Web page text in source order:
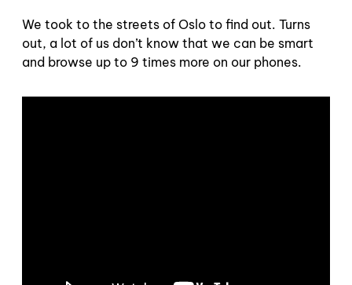
We took to the streets of Oslo to find out. Turns
out, a lot of us don’t know that we can be smart
and browse up to 9 times more on our phones.